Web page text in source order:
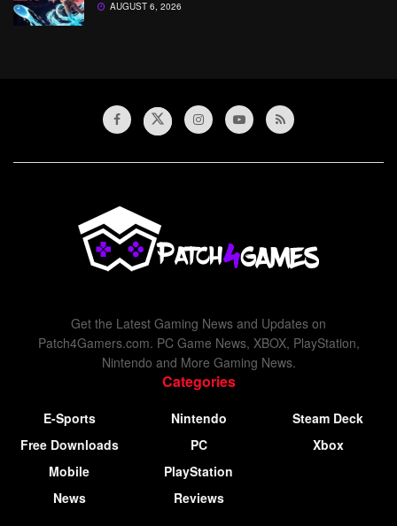
AUGUST 6, 2026
Get the Latest Gaming News and Updates on
Patch4Gamers.com. PC Game News, XBOX, PlayStation,
Nintendo and More Gaming News.
Categories
E-Sports
Free Downloads
Mobile
News
Nintendo
PC
PlayStation
Reviews
Steam Deck
Xbox